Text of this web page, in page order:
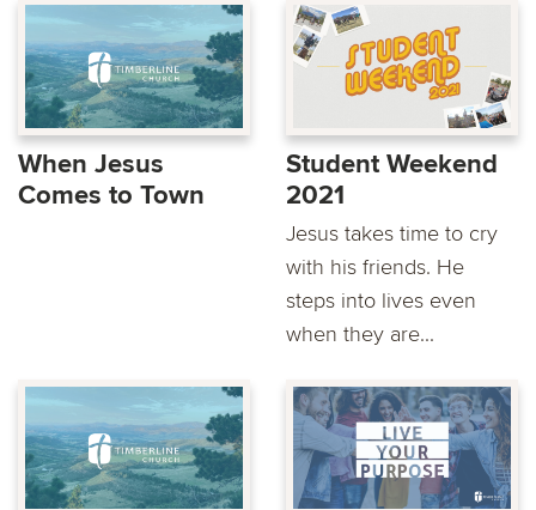
When Jesus
Comes to Town
Student Weekend
2021
Jesus takes time to cry
with his friends. He
steps into lives even
when they are...